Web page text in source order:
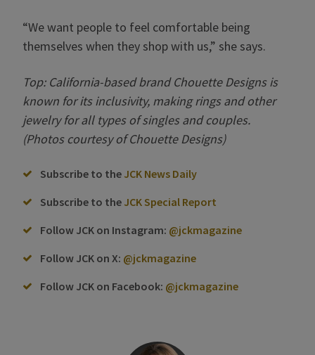
“We want people to feel comfortable being
themselves when they shop with us,” she says.
Top: California-based brand Chouette Designs is
known for its inclusivity, making rings and other
jewelry for all types of singles and couples.
(Photos courtesy of Chouette Designs)
Subscribe to the JCK News Daily
Subscribe to the JCK Special Report
Follow JCK on Instagram: @jckmagazine
Follow JCK on X: @jckmagazine
Follow JCK on Facebook: @jckmagazine